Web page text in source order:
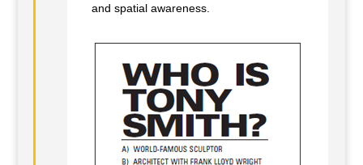
and spatial awareness.